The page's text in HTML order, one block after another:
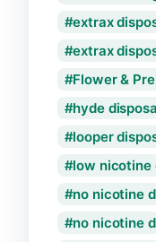
extrax
extrax
Flower &
hyde
looper
low nicotine
no nicotine
no nicotine